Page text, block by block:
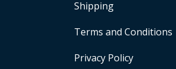
Shipping
Terms and Conditions
Privacy Policy